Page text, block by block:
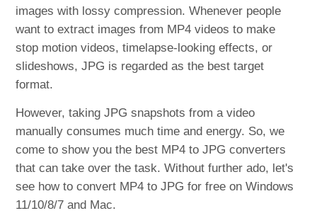
images with lossy compression. Whenever people
want to extract images from MP4 videos to make
stop motion videos, timelapse-looking effects, or
slideshows, JPG is regarded as the best target
format.
However, taking JPG snapshots from a video
manually consumes much time and energy. So, we
come to show you the best MP4 to JPG converters
that can take over the task. Without further ado, let's
see how to convert MP4 to JPG for free on Windows
11/10/8/7 and Mac.